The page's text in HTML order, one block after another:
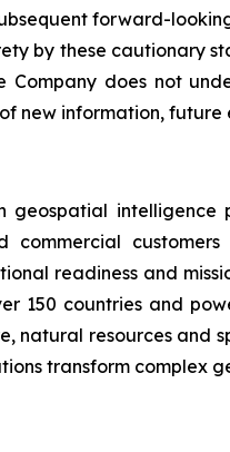
forward-
by these cautionary
does not
new information,
geospatial
commercial
readiness and
150 countries and
natural resources and
transform complex